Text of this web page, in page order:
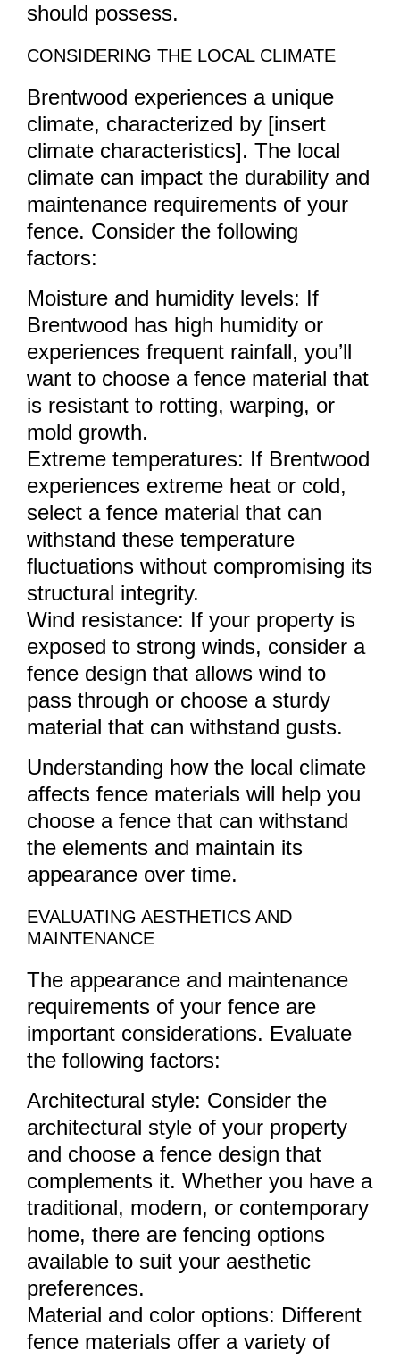
should possess.
CONSIDERING THE LOCAL CLIMATE
Brentwood experiences a unique
climate, characterized by [insert
climate characteristics]. The local
climate can impact the durability and
maintenance requirements of your
fence. Consider the following
factors:
Moisture and humidity levels: If
Brentwood has high humidity or
experiences frequent rainfall, you’ll
want to choose a fence material that
is resistant to rotting, warping, or
mold growth.
Extreme temperatures: If Brentwood
experiences extreme heat or cold,
select a fence material that can
withstand these temperature
fluctuations without compromising its
structural integrity.
Wind resistance: If your property is
exposed to strong winds, consider a
fence design that allows wind to
pass through or choose a sturdy
material that can withstand gusts.
Understanding how the local climate
affects fence materials will help you
choose a fence that can withstand
the elements and maintain its
appearance over time.
EVALUATING AESTHETICS AND
MAINTENANCE
The appearance and maintenance
requirements of your fence are
important considerations. Evaluate
the following factors:
Architectural style: Consider the
architectural style of your property
and choose a fence design that
complements it. Whether you have a
traditional, modern, or contemporary
home, there are fencing options
available to suit your aesthetic
preferences.
Material and color options: Different
fence materials offer a variety of